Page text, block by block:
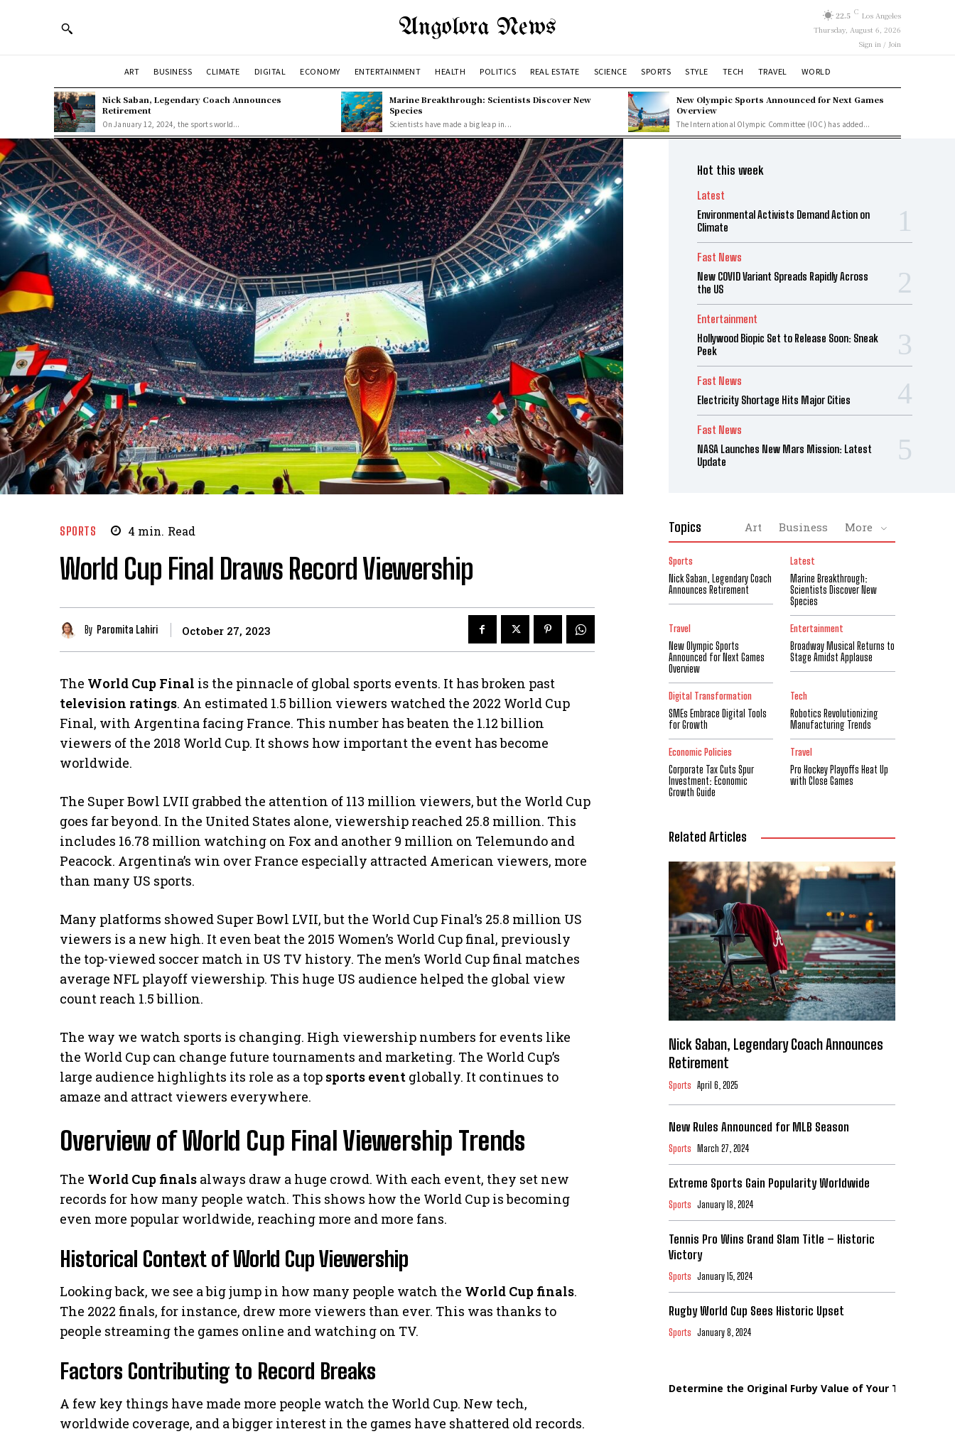
Angolora News 22.5 C Los Angeles
Thursday, August 6, 2026
Sign in / Join
ART BUSINESS CLIMATE DIGITAL ECONOMY ENTERTAINMENT HEALTH POLITICS REAL ESTATE SCIENCE SPORTS STYLE TECH TRAVEL WORLD
Nick Saban, Legendary Coach Announces
Retirement
On January 12, 2024, the sports world...
Marine Breakthrough: Scientists Discover New
Species
Scientists have made a big leap in...
New Olympic Sports Announced for Next Games
Overview
The International Olympic Committee (IOC) has added...
SPORTS 4 min. Read
World Cup Final Draws Record Viewership
By Paromita Lahiri October 27, 2023
The World Cup Final is the pinnacle of global sports events. It has broken past
television ratings. An estimated 1.5 billion viewers watched the 2022 World Cup
Final, with Argentina facing France. This number has beaten the 1.12 billion
viewers of the 2018 World Cup. It shows how important the event has become
worldwide.
The Super Bowl LVII grabbed the attention of 113 million viewers, but the World Cup
goes far beyond. In the United States alone, viewership reached 25.8 million. This
includes 16.78 million watching on Fox and another 9 million on Telemundo and
Peacock. Argentina’s win over France especially attracted American viewers, more
than many US sports.
Many platforms showed Super Bowl LVII, but the World Cup Final’s 25.8 million US
viewers is a new high. It even beat the 2015 Women’s World Cup final, previously
the top-viewed soccer match in US TV history. The men’s World Cup final matches
average NFL playoff viewership. This huge US audience helped the global view
count reach 1.5 billion.
The way we watch sports is changing. High viewership numbers for events like
the World Cup can change future tournaments and marketing. The World Cup’s
large audience highlights its role as a top sports event globally. It continues to
amaze and attract viewers everywhere.
Overview of World Cup Final Viewership Trends
The World Cup finals always draw a huge crowd. With each event, they set new
records for how many people watch. This shows how the World Cup is becoming
even more popular worldwide, reaching more and more fans.
Historical Context of World Cup Viewership
Looking back, we see a big jump in how many people watch the World Cup finals.
The 2022 finals, for instance, drew more viewers than ever. This was thanks to
people streaming the games online and watching on TV.
Factors Contributing to Record Breaks
A few key things have made more people watch the World Cup. New tech,
worldwide coverage, and a bigger interest in the games have shattered old records.
Hot this week
Latest
Environmental Activists Demand Action on
Climate
Fast News
New COVID Variant Spreads Rapidly Across
the US
Entertainment
Hollywood Biopic Set to Release Soon: Sneak
Peek
Fast News
Electricity Shortage Hits Major Cities
Fast News
NASA Launches New Mars Mission: Latest
Update
Topics Art Business More
Sports
Nick Saban, Legendary Coach
Announces Retirement
Latest
Marine Breakthrough:
Scientists Discover New
Species
Travel
New Olympic Sports
Announced for Next Games
Overview
Entertainment
Broadway Musical Returns to
Stage Amidst Applause
Digital Transformation
SMEs Embrace Digital Tools
for Growth
Tech
Robotics Revolutionizing
Manufacturing Trends
Economic Policies
Corporate Tax Cuts Spur
Investment: Economic
Growth Guide
Travel
Pro Hockey Playoffs Heat Up
with Close Games
Related Articles
Nick Saban, Legendary Coach Announces
Retirement
Sports April 6, 2025
New Rules Announced for MLB Season
Sports March 27, 2024
Extreme Sports Gain Popularity Worldwide
Sports January 18, 2024
Tennis Pro Wins Grand Slam Title – Historic
Victory
Sports January 15, 2024
Rugby World Cup Sees Historic Upset
Sports January 8, 2024
Determine the Original Furby Value of Your Toy